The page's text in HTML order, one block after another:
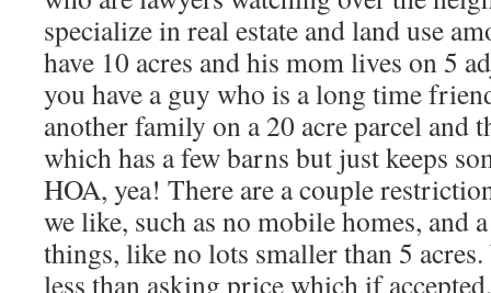
specialize in real estate and land use
have 10 acres and his mom lives on 5
you have a guy who is a long time
another family on a 20 acre parcel and
which has a few barns but just keeps
HOA, yea! There are a couple
we like, such as no mobile homes, and
things, like no lots smaller than 5
less than asking price which if